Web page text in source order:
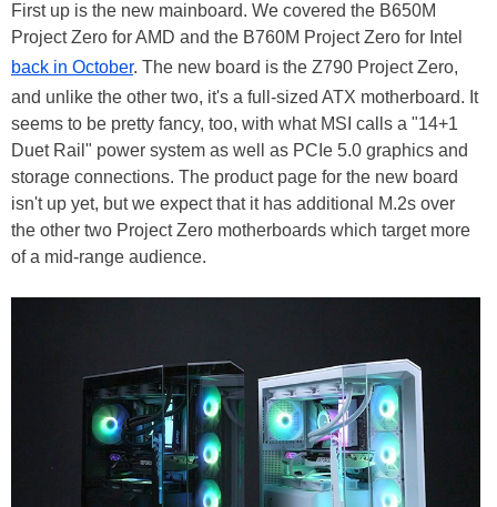
First up is the new mainboard. We covered the B650M
Project Zero for AMD and the B760M Project Zero for Intel
back in October. The new board is the Z790 Project Zero,
and unlike the other two, it's a full-sized ATX motherboard. It
seems to be pretty fancy, too, with what MSI calls a "14+1
Duet Rail" power system as well as PCIe 5.0 graphics and
storage connections. The product page for the new board
isn't up yet, but we expect that it has additional M.2s over
the other two Project Zero motherboards which target more
of a mid-range audience.